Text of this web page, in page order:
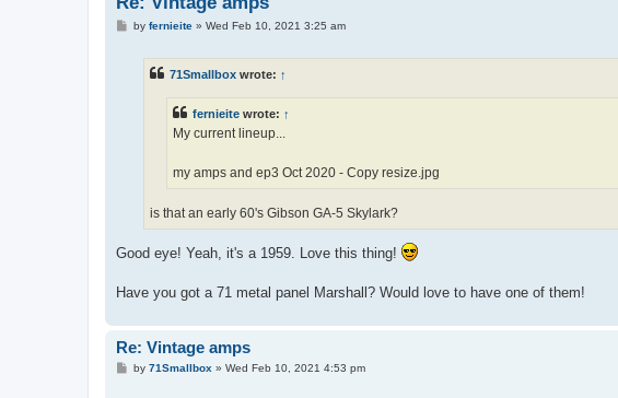
Pby fernieite» Wed Feb 10, 2021 3:25 am
71Smallbox wrote: ↑
fernieite wrote: ↑
My current lineup...
my amps and ep3 Oct 2020 - Copy resize.jpg
is that an early 60's Gibson GA-5 Skylark?
Good eye! Yeah, it's a 1959. Love this thing!
Have you got a 71 metal panel Marshall? Would love to have one of them!
Re: Vintage amps
Pby 71Smallbox» Wed Feb 10, 2021 4:53 pm